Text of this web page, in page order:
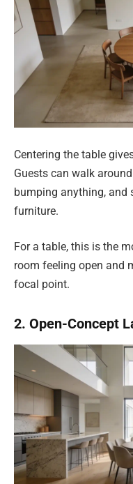
Centering the table
Guests can walk
bumping anything,
furniture.
For a table, this is the
room feeling open and
focal point.
2. Open-Concept